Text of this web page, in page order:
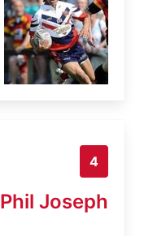
4
Phil Joseph